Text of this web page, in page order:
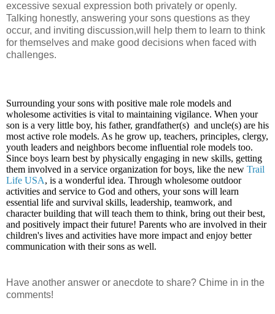
excessive sexual expression both privately or openly.
Talking honestly, answering your sons questions as they
occur, and inviting discussion,will help them to learn to think
for themselves and make good decisions when faced with
challenges.
Surrounding your sons with positive male role models and
wholesome activities is vital to maintaining vigilance. When your
son is a very little boy, his father, grandfather(s) and uncle(s) are his
most active role models. As he grow up, teachers, principles, clergy,
youth leaders and neighbors become influential role models too.
Since boys learn best by physically engaging in new skills, getting
them involved in a service organization for boys, like the new Trail
Life USA, is a wonderful idea. Through wholesome outdoor
activities and service to God and others, your sons will learn
essential life and survival skills, leadership, teamwork, and
character building that will teach them to think, bring out their best,
and positively impact their future! Parents who are involved in their
children's lives and activities have more impact and enjoy better
communication with their sons as well.
Have another answer or anecdote to share? Chime in in the
comments!